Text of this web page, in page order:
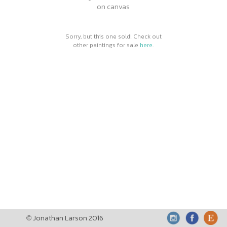
on canvas
Sorry, but this one sold! Check out
other paintings for sale here.
©Jonathan Larson 2016